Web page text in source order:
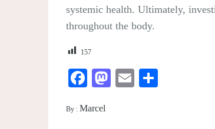
systemic health. Ultimately,
throughout the body.
157
Facebook
Mastodon
Email
By : Marcel